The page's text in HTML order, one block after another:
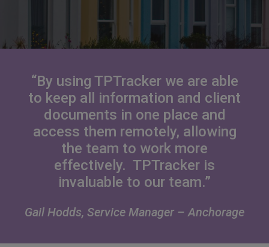
“By using TPTracker we are able
to keep all information and client
documents in one place and
access them remotely, allowing
the team to work more
effectively. TPTracker is
invaluable to our team.”
Gail Hodds, Service Manager – Anchorage